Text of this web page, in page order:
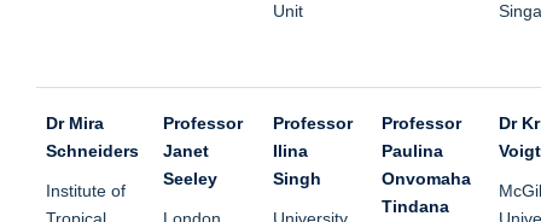
Unit
Dr Mira
Schneiders
Institute of
Professor
Janet
Seeley
Professor
Ilina
Singh
Professor
Paulina
Onvomaha
Tindana
Dr
Voigt